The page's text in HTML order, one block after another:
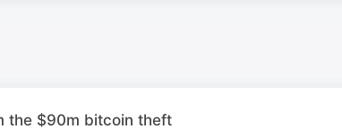
the $90m bitcoin theft